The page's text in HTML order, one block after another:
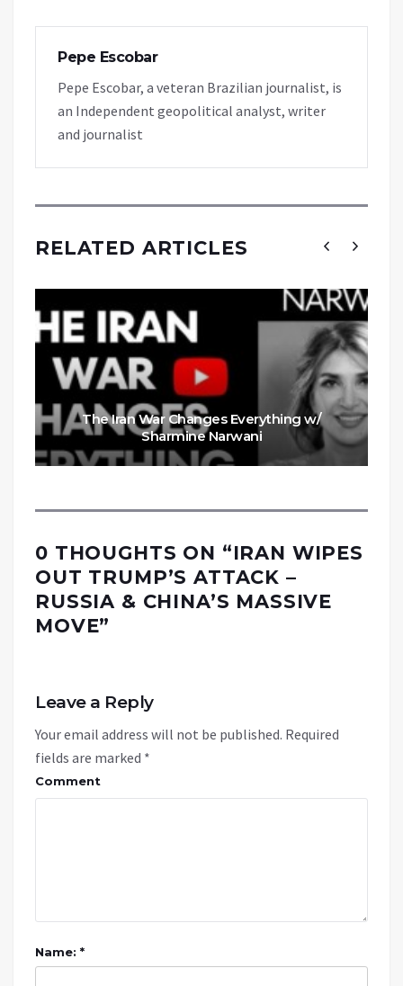
Pepe Escobar
Pepe Escobar, a veteran Brazilian journalist, is
an Independent geopolitical analyst, writer
and journalist
RELATED ARTICLES
The Iran War Changes Everything w/
Sharmine Narwani
0 THOUGHTS ON “IRAN WIPES
OUT TRUMP’S ATTACK –
RUSSIA & CHINA’S MASSIVE
MOVE”
Leave a Reply
Your email address will not be published. Required
fields are marked *
Comment
Name: *